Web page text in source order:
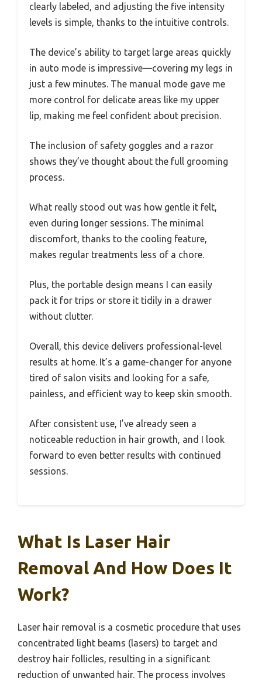
clearly labeled, and adjusting the five intensity
levels is simple, thanks to the intuitive controls.
The device’s ability to target large areas quickly
in auto mode is impressive—covering my legs in
just a few minutes. The manual mode gave me
more control for delicate areas like my upper
lip, making me feel confident about precision.
The inclusion of safety goggles and a razor
shows they’ve thought about the full grooming
process.
What really stood out was how gentle it felt,
even during longer sessions. The minimal
discomfort, thanks to the cooling feature,
makes regular treatments less of a chore.
Plus, the portable design means I can easily
pack it for trips or store it tidily in a drawer
without clutter.
Overall, this device delivers professional-level
results at home. It’s a game-changer for anyone
tired of salon visits and looking for a safe,
painless, and efficient way to keep skin smooth.
After consistent use, I’ve already seen a
noticeable reduction in hair growth, and I look
forward to even better results with continued
sessions.
What Is Laser Hair
Removal And How Does It
Work?
Laser hair removal is a cosmetic procedure that uses
concentrated light beams (lasers) to target and
destroy hair follicles, resulting in a significant
reduction of unwanted hair. The process involves